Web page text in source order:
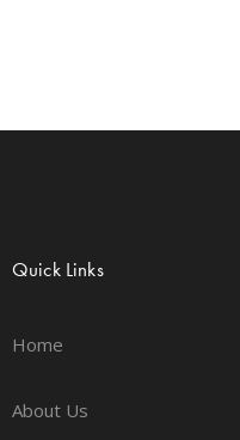
Quick Links
Home
About Us